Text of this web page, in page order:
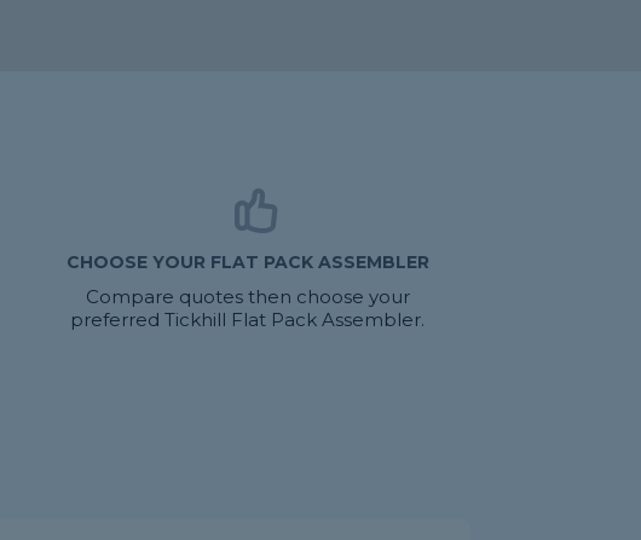
CHOOSE YOUR FLAT PACK ASSEMBLER
Compare quotes then choose your
preferred Tickhill Flat Pack Assembler.